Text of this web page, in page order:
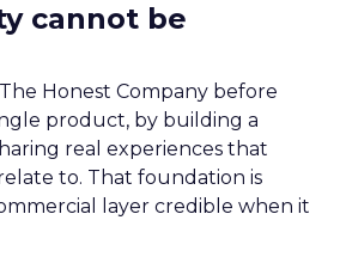
cannot be
Honest Company before
product, by building a
real experiences that
to. That foundation is
layer credible when it